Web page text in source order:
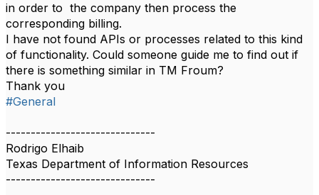
in order to the company then process the
corresponding billing.
I have not found APIs or processes related to this kind
of functionality. Could someone guide me to find out if
there is something similar in TM Froum?
Thank you
#General
------------------------------
Rodrigo Elhaib
Texas Department of Information Resources
------------------------------